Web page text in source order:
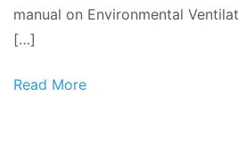
manual on Environmental
[…]
Read More